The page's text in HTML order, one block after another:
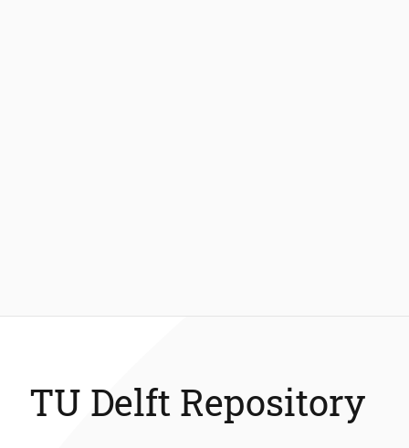
TU Delft Repository